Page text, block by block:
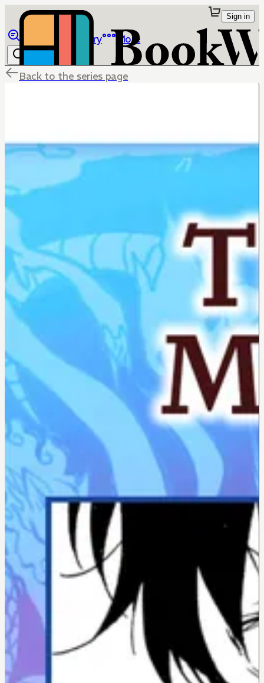
Library More
Sign in
Back to the series page